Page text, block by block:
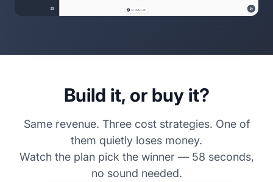
Build it, or buy it?
Same revenue. Three cost strategies. One of
them quietly loses money.
Watch the plan pick the winner — 58 seconds,
no sound needed.